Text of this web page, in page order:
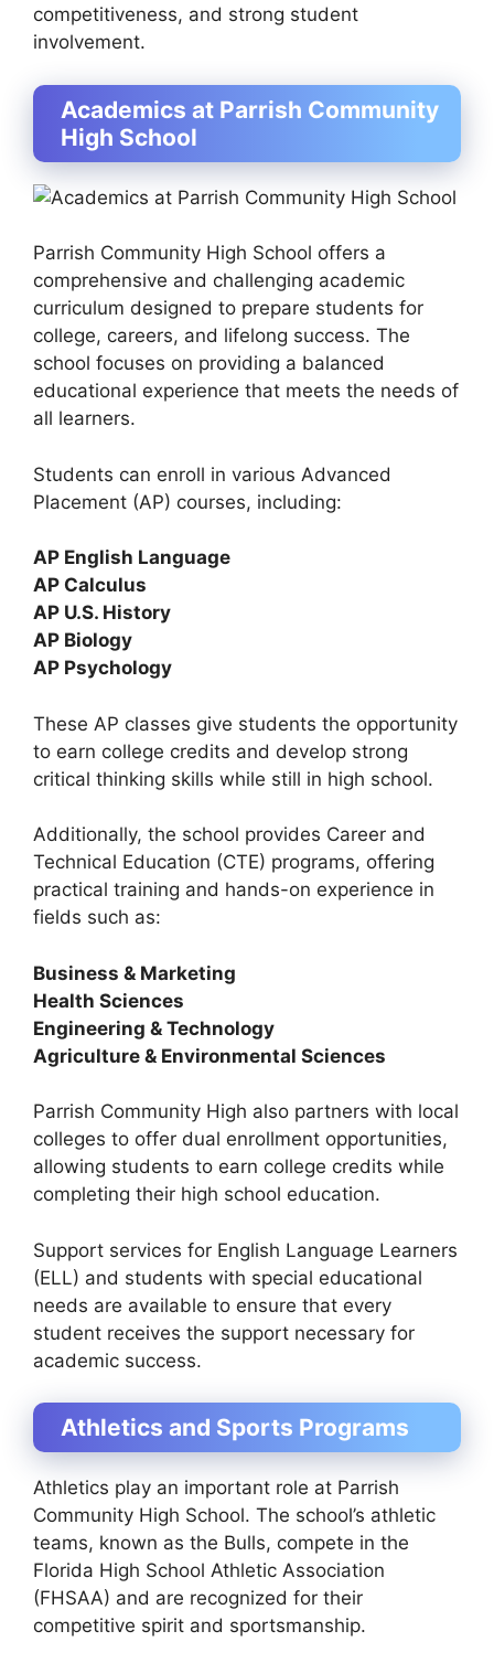
competitiveness, and strong student
involvement.
Academics at Parrish Community
High School
Parrish Community High School offers a
comprehensive and challenging academic
curriculum designed to prepare students for
college, careers, and lifelong success. The
school focuses on providing a balanced
educational experience that meets the needs of
all learners.
Students can enroll in various Advanced
Placement (AP) courses, including:
AP English Language
AP Calculus
AP U.S. History
AP Biology
AP Psychology
These AP classes give students the opportunity
to earn college credits and develop strong
critical thinking skills while still in high school.
Additionally, the school provides Career and
Technical Education (CTE) programs, offering
practical training and hands-on experience in
fields such as:
Business & Marketing
Health Sciences
Engineering & Technology
Agriculture & Environmental Sciences
Parrish Community High also partners with local
colleges to offer dual enrollment opportunities,
allowing students to earn college credits while
completing their high school education.
Support services for English Language Learners
(ELL) and students with special educational
needs are available to ensure that every
student receives the support necessary for
academic success.
Athletics and Sports Programs
Athletics play an important role at Parrish
Community High School. The school’s athletic
teams, known as the Bulls, compete in the
Florida High School Athletic Association
(FHSAA) and are recognized for their
competitive spirit and sportsmanship.